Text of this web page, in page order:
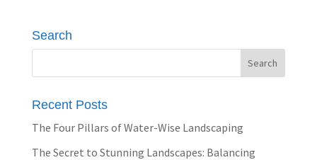
Search
Recent Posts
The Four Pillars of Water-Wise Landscaping
The Secret to Stunning Landscapes: Balancing